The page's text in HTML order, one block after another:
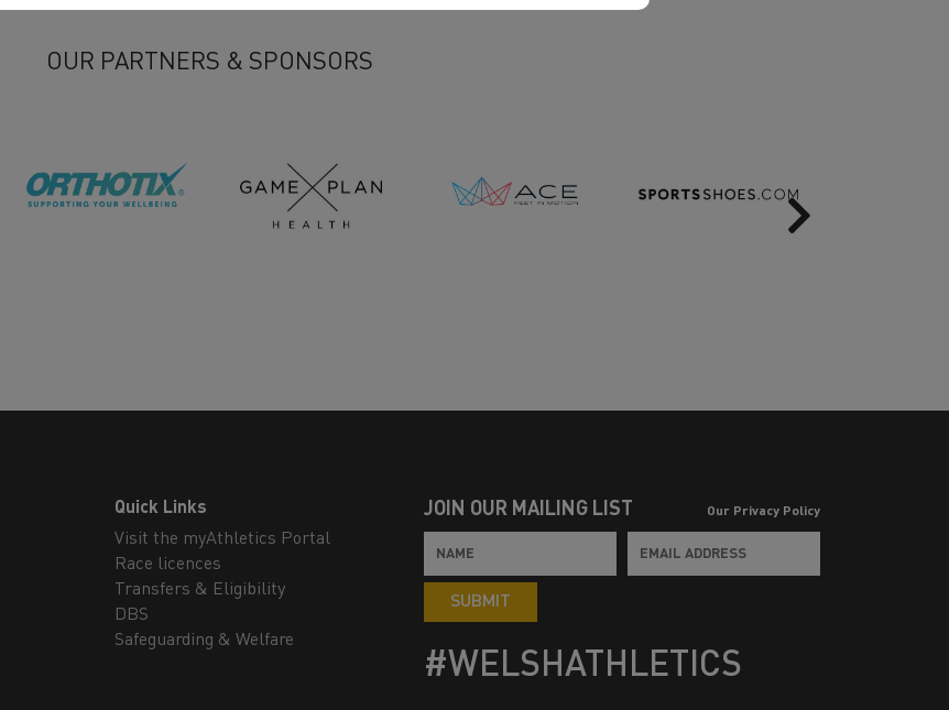
OUR PARTNERS & SPONSORS
Next
Quick Links
Visit the myAthletics Portal
Race licences
Transfers & Eligibility
DBS
Safeguarding & Welfare
JOIN OUR MAILING LIST Our Privacy Policy
SUBMIT
#WELSHATHLETICS